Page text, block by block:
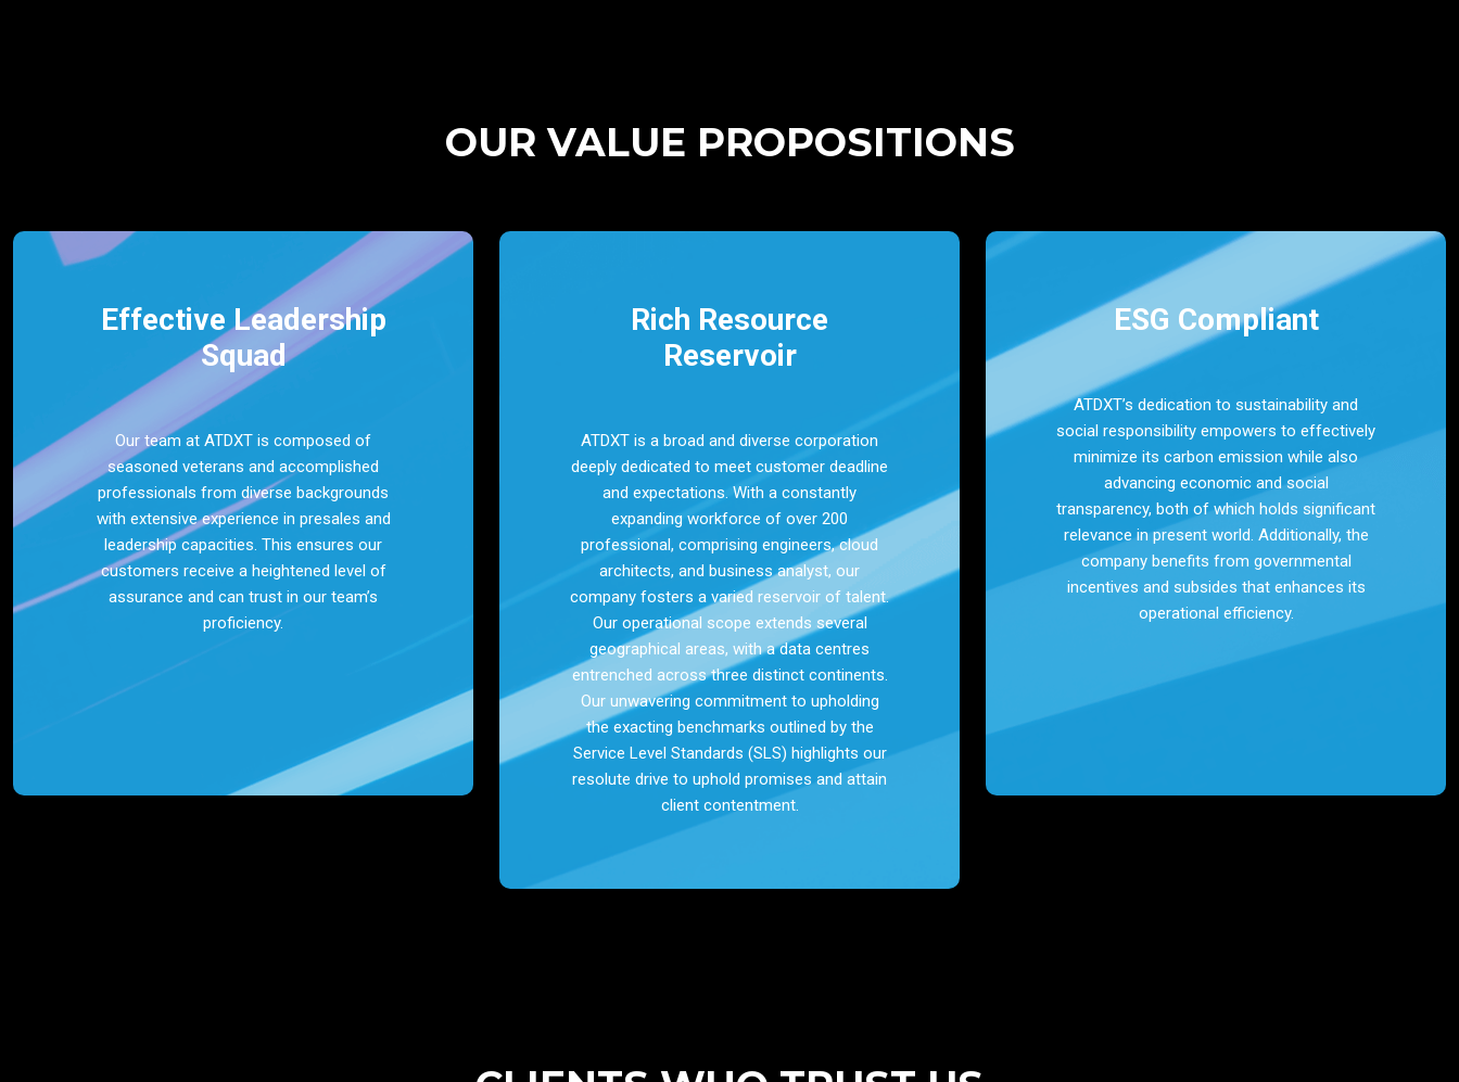
OUR VALUE PROPOSITIONS
Effective Leadership
Squad
Our team at ATDXT is composed of
seasoned veterans and accomplished
professionals from diverse backgrounds
with extensive experience in presales and
leadership capacities. This ensures our
customers receive a heightened level of
assurance and can trust in our team’s
proficiency.
Rich Resource
Reservoir
ATDXT is a broad and diverse corporation
deeply dedicated to meet customer deadline
and expectations. With a constantly
expanding workforce of over 200
professional, comprising engineers, cloud
architects, and business analyst, our
company fosters a varied reservoir of talent.
Our operational scope extends several
geographical areas, with a data centres
entrenched across three distinct continents.
Our unwavering commitment to upholding
the exacting benchmarks outlined by the
Service Level Standards (SLS) highlights our
resolute drive to uphold promises and attain
client contentment.
ESG Compliant
ATDXT’s dedication to sustainability and
social responsibility empowers to effectively
minimize its carbon emission while also
advancing economic and social
transparency, both of which holds significant
relevance in present world. Additionally, the
company benefits from governmental
incentives and subsides that enhances its
operational efficiency.